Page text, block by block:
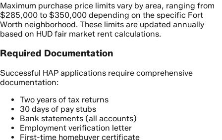
Maximum purchase price limits vary by area, ranging from
$285,000 to $350,000 depending on the specific Fort
Worth neighborhood. These limits are updated annually
based on HUD fair market rent calculations.
Required Documentation
Successful HAP applications require comprehensive
documentation:
Two years of tax returns
30 days of pay stubs
Bank statements (all accounts)
Employment verification letter
First-time homebuyer certificate